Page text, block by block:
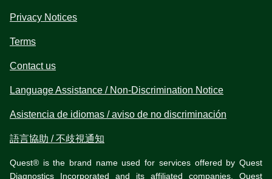
Privacy Notices
Terms
Contact us
Language Assistance / Non-Discrimination Notice
Asistencia de idiomas / aviso de no discriminación
語言協助 / 不歧視通知
Quest® is the brand name used for services offered by Quest
Diagnostics Incorporated and its affiliated companies. Quest